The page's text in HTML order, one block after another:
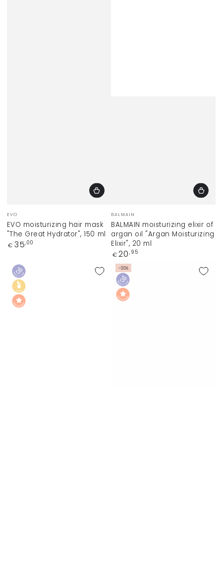
Vendor:
EVO
EVO moisturizing hair mask
"The Great Hydrator", 150 ml
Regular
€ 35,00
Vendor:
BALMAIN
BALMAIN moisturizing elixir of
argan oil "Argan Moisturizing
Elixir", 20 ml
Regular
€ 20 ,95
–30%